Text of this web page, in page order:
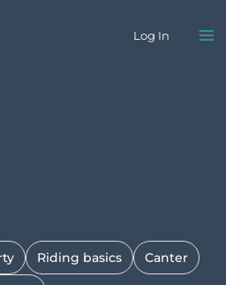
Log In
Riding basics Canter